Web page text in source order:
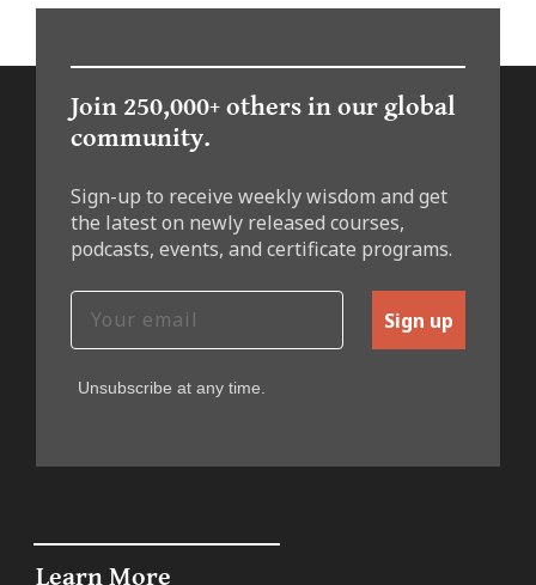
Join 250,000+ others in our global
community.
Sign-up to receive weekly wisdom and get
the latest on newly released courses,
podcasts, events, and certificate programs.
Sign up
Unsubscribe at any time.
Learn More